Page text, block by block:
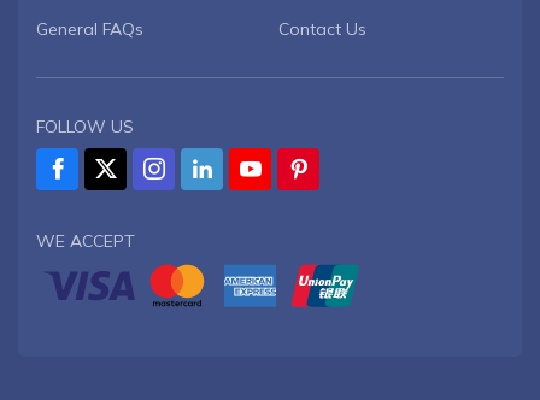
General FAQs
Contact Us
FOLLOW US
WE ACCEPT